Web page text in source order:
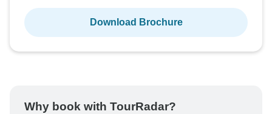
Download Brochure
Why book with TourRadar?